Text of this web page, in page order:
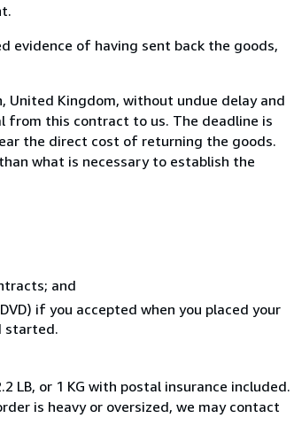
evidence of having sent back the goods,
United Kingdom, without undue delay and
from this contract to us. The deadline is
the direct cost of returning the goods.
what is necessary to establish the
and
if you accepted when you placed your
started.
LB, or 1 KG with postal insurance included.
is heavy or oversized, we may contact